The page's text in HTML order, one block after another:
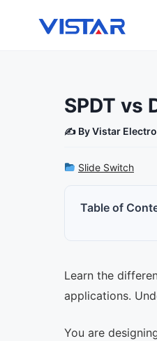
SPDT vs
✍️ By Vistar
Slide Switch
Table of
Learn the
applications.
You are